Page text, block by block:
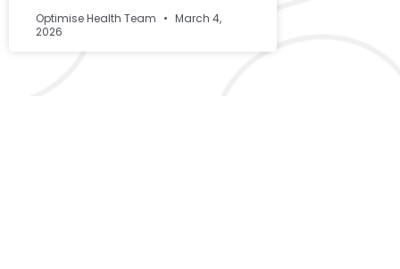
Optimise Health Team
March 4,
2026